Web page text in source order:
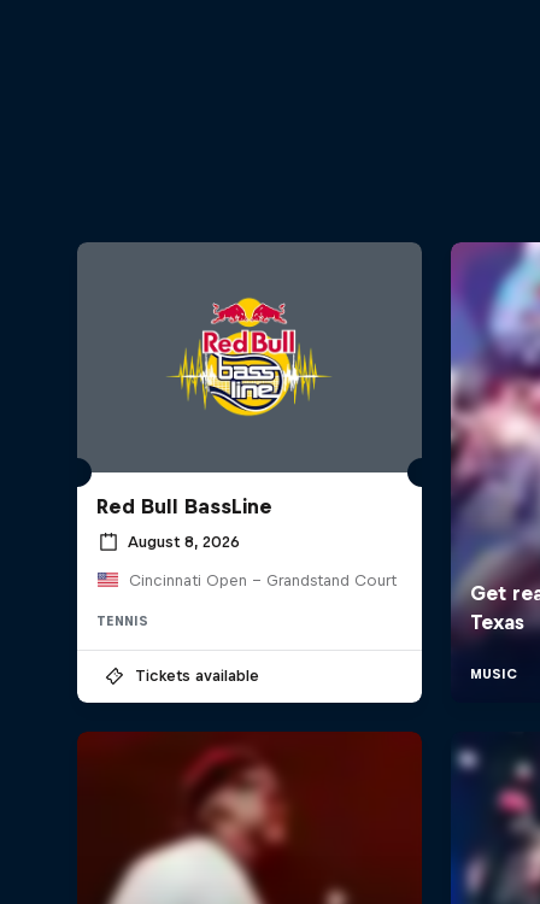
Red Bull BassLine
August 8, 2026
Cincinnati Open - Grandstand Court
TENNIS
Tickets available